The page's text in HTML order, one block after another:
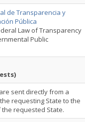
de Transparencia y
Pública
Law of Transparency
Public
sent directly from a
requesting State to the
requested State.